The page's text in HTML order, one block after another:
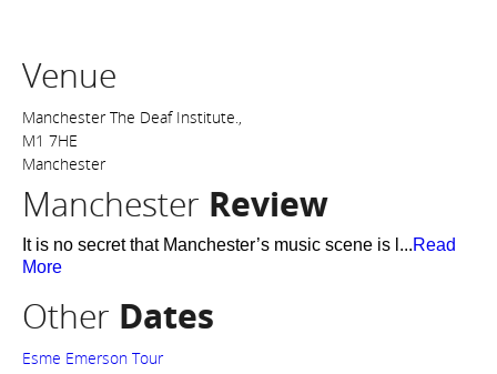
Venue
Manchester The Deaf Institute.,
M1 7HE
Manchester
Manchester Review
It is no secret that Manchester’s music scene is l...Read
More
Other Dates
Esme Emerson Tour